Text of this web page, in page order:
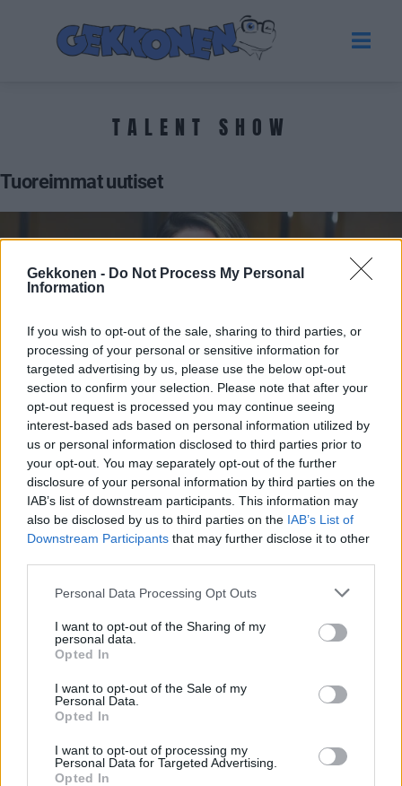
Gekkonen - Do Not Process My Personal
Information
If you wish to opt-out of the sale, sharing to third parties, or
processing of your personal or sensitive information for
targeted advertising by us, please use the below opt-out
section to confirm your selection. Please note that after your
opt-out request is processed you may continue seeing
interest-based ads based on personal information utilized by
us or personal information disclosed to third parties prior to
your opt-out. You may separately opt-out of the further
disclosure of your personal information by third parties on the
IAB’s list of downstream participants. This information may
also be disclosed by us to third parties on the IAB’s List of
Downstream Participants that may further disclose it to other
Personal Data Processing Opt Outs
I want to opt-out of the Sharing of my
personal data.
Opted In
I want to opt-out of the Sale of my
Personal Data.
Opted In
I want to opt-out of processing my
Personal Data for Targeted Advertising.
Opted In
TALENT SHOW
Tuoreimmat uutiset
PACTHOUSE
Amanda Harkimo kääri PactHouse-talossa 3 000
euroa muutamassa minuutissa – Näin hän sen teki